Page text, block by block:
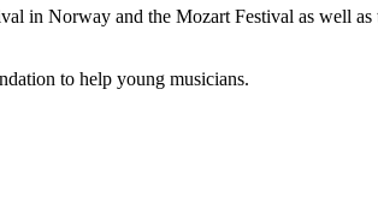
in Norway and the Mozart Festival as well
to help young musicians.